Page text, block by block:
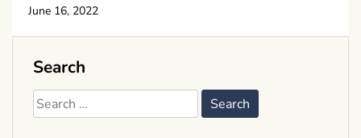
June 16, 2022
Search
Search
for: